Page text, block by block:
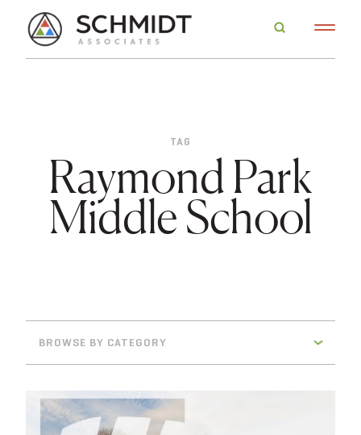
TAG
Raymond Park
Middle School
BROWSE BY CATEGORY